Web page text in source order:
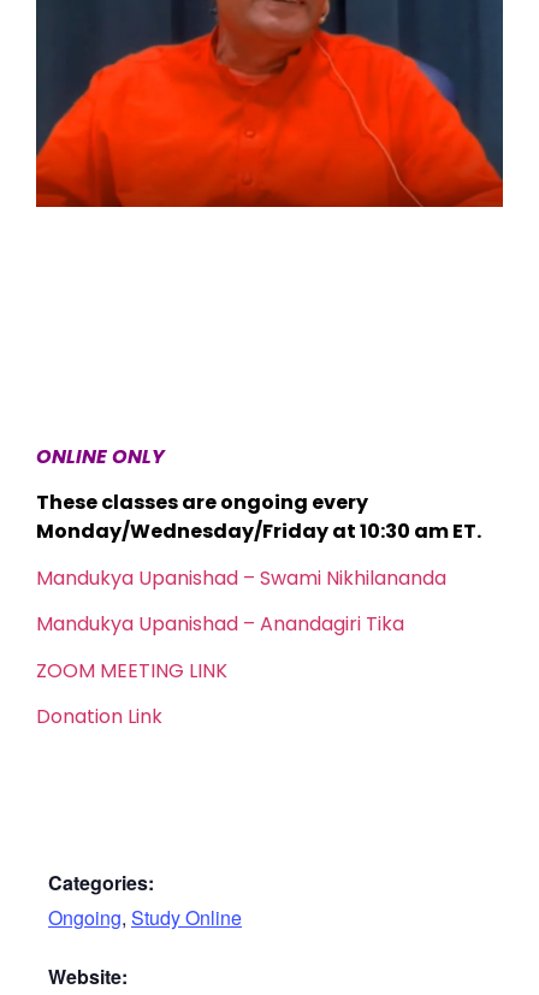
ONLINE ONLY
These classes are ongoing every
Monday/Wednesday/Friday at 10:30 am ET.
Mandukya Upanishad – Swami Nikhilananda
Mandukya Upanishad – Anandagiri Tika
ZOOM MEETING LINK
Donation Link
Categories:
Ongoing, Study Online
Website: